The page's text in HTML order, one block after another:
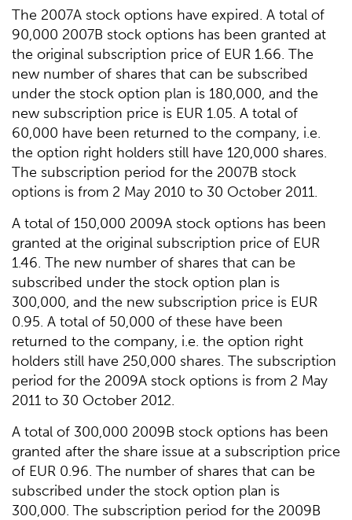
The 2007A stock options have expired. A total of
90,000 2007B stock options has been granted at
the original subscription price of EUR 1.66. The
new number of shares that can be subscribed
under the stock option plan is 180,000, and the
new subscription price is EUR 1.05. A total of
60,000 have been returned to the company, i.e.
the option right holders still have 120,000 shares.
The subscription period for the 2007B stock
options is from 2 May 2010 to 30 October 2011.
A total of 150,000 2009A stock options has been
granted at the original subscription price of EUR
1.46. The new number of shares that can be
subscribed under the stock option plan is
300,000, and the new subscription price is EUR
0.95. A total of 50,000 of these have been
returned to the company, i.e. the option right
holders still have 250,000 shares. The subscription
period for the 2009A stock options is from 2 May
2011 to 30 October 2012.
A total of 300,000 2009B stock options has been
granted after the share issue at a subscription price
of EUR 0.96. The number of shares that can be
subscribed under the stock option plan is
300,000. The subscription period for the 2009B